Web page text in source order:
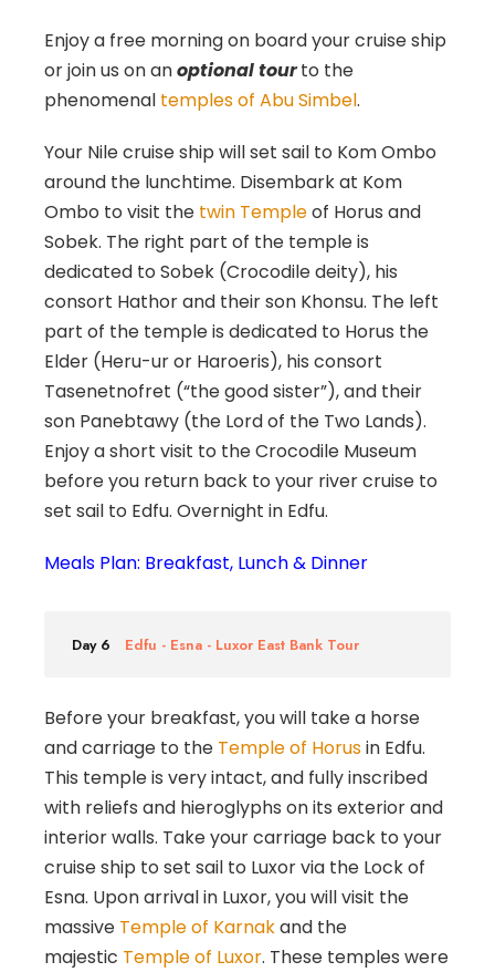
Enjoy a free morning on board your cruise ship
or join us on anoptional tourto the
phenomenal temples of Abu Simbel.
Your Nile cruise ship will set sail to Kom Ombo
around the lunchtime. Disembark at Kom
Ombo to visit the twin Templeof Horus and
Sobek. The right part of the temple is
dedicated to Sobek (Crocodile deity), his
consort Hathor and their son Khonsu. The left
part of the temple is dedicated to Horus the
Elder (Heru-ur or Haroeris), his consort
Tasenetnofret (“the good sister”), and their
son Panebtawy (the Lord of the Two Lands).
Enjoy a short visit to the Crocodile Museum
before you return back to your river cruise to
set sail to Edfu. Overnight in Edfu.
Meals Plan: Breakfast, Lunch & Dinner
Day 6 Edfu - Esna - Luxor East Bank Tour
Before your breakfast, you will take a horse
and carriage to the Temple of Horusin Edfu.
This temple is very intact, and fully inscribed
with reliefs and hieroglyphs on its exterior and
interior walls. Take your carriage back to your
cruise ship to set sail to Luxor via the Lock of
Esna. Upon arrival in Luxor, you will visit the
massive Temple of Karnakand the
majestic Temple of Luxor. These temples were